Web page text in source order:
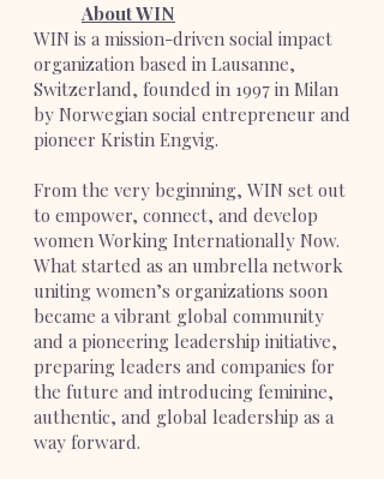
About WIN
WIN is a mission-driven social impact
organization based in Lausanne,
Switzerland, founded in 1997 in Milan
by Norwegian social entrepreneur and
pioneer Kristin Engvig.
From the very beginning, WIN set out
to empower, connect, and develop
women Working Internationally Now.
What started as an umbrella network
uniting women’s organizations soon
became a vibrant global community
and a pioneering leadership initiative,
preparing leaders and companies for
the future and introducing feminine,
authentic, and global leadership as a
way forward.